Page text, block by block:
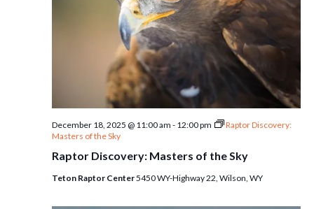
Raptor Discovery: Masters of the Sky
December 18, 2025 @ 11:00 am - 12:00 pm
Raptor Discovery:
Masters of the Sky
Teton Raptor Center5450 WY-Highway 22, Wilson, WY